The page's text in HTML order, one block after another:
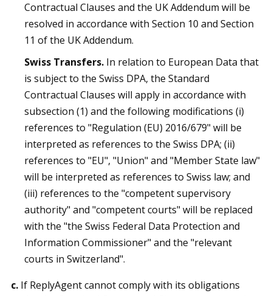
Contractual Clauses and the UK Addendum will be
resolved in accordance with Section 10 and Section
11 of the UK Addendum.
Swiss Transfers. In relation to European Data that
is subject to the Swiss DPA, the Standard
Contractual Clauses will apply in accordance with
subsection (1) and the following modifications (i)
references to "Regulation (EU) 2016/679" will be
interpreted as references to the Swiss DPA; (ii)
references to "EU", "Union" and "Member State law"
will be interpreted as references to Swiss law; and
(iii) references to the "competent supervisory
authority" and "competent courts" will be replaced
with the "the Swiss Federal Data Protection and
Information Commissioner" and the "relevant
courts in Switzerland".
c. If ReplyAgent cannot comply with its obligations